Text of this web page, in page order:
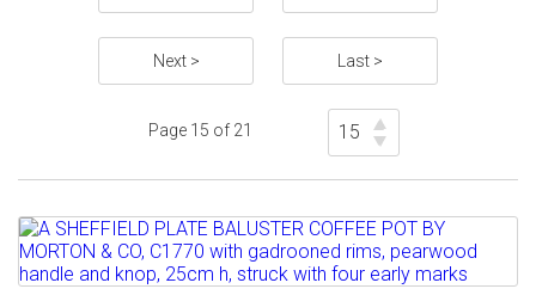
Next > Last >
Page 15 of 21